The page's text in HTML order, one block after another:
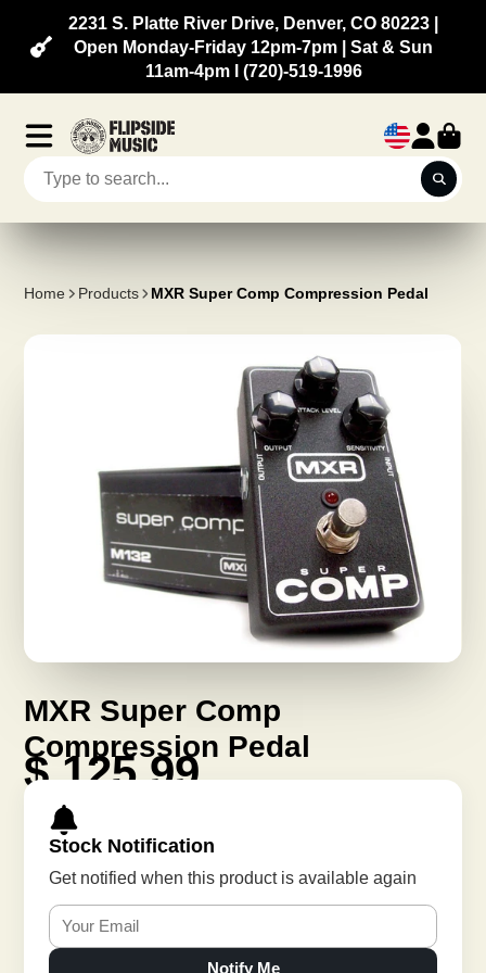
2231 S. Platte River Drive, Denver, CO 80223 |
Open Monday-Friday 12pm-7pm | Sat & Sun
11am-4pm l (720)-519-1996
Home Products MXR Super Comp Compression Pedal
MXR Super Comp
Compression Pedal
$ 125.99
Stock Notification
Get notified when this product is available again
Notify Me